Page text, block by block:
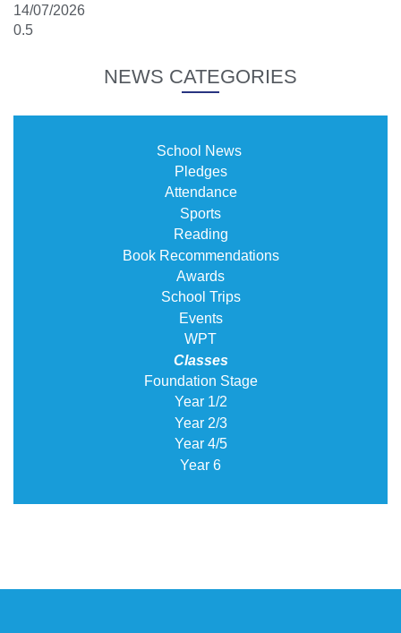
14/07/2026
NEWS CATEGORIES
School News
Pledges
Attendance
Sports
Reading
Book Recommendations
Awards
School Trips
Events
WPT
Classes
Foundation Stage
Year 1/2
Year 2/3
Year 4/5
Year 6